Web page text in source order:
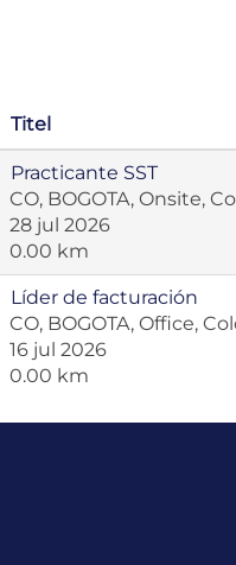
Titel
Practicante SST
CO, BOGOTA, Onsite,
28 jul 2026
0.00 km
Líder de facturación
CO, BOGOTA, Office,
16 jul 2026
0.00 km